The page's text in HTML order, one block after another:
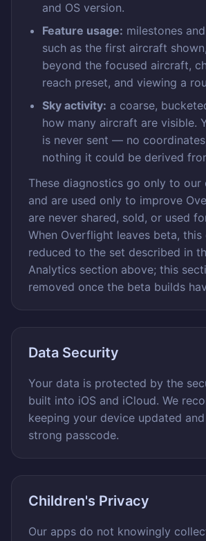
and OS version.
Feature usage: milestones
such as the first aircraft
beyond the focused aircraft,
reach preset, and viewing a
Sky activity: a coarse,
how many aircraft are visible.
is never sent — no
nothing it could be derived
These diagnostics go only to our
and are used only to improve
are never shared, sold, or used
When Overflight leaves beta,
reduced to the set described in
Analytics section above; this
removed once the beta builds
Data Security
Your data is protected by the
built into iOS and iCloud. We
keeping your device updated
strong passcode.
Children's Privacy
Our apps do not knowingly